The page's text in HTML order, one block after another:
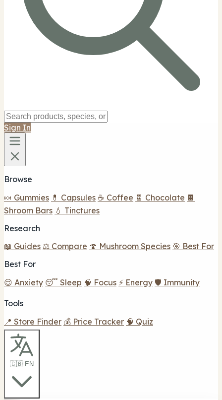
Sign In
Browse
🍬 Gummies 💊 Capsules ☕ Coffee 🍫 Chocolate 🍫
Shroom Bars 💧 Tinctures
Research
📖 Guides ⚖️ Compare 🍄 Mushroom Species 🎯 Best For
Best For
😌 Anxiety 😴 Sleep 🧠 Focus ⚡ Energy 🛡️ Immunity
Tools
📍 Store Finder 💰 Price Tracker 🧠 Quiz
🇬🇧 EN